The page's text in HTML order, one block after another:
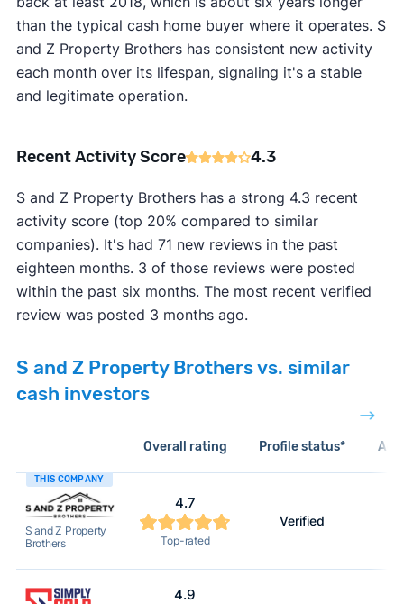
than the typical cash home buyer where it operates. S
and Z Property Brothers has consistent new activity
each month over its lifespan, signaling it's a stable
and legitimate operation.
Recent Activity Score 4.3
S and Z Property Brothers has a strong 4.3 recent
activity score (top 20% compared to similar
companies). It's had 71 new reviews in the past
eighteen months. 3 of those reviews were posted
within the past six months. The most recent verified
review was posted 3 months ago.
S and Z Property Brothers vs. similar
cash investors
Overall rating Profile status*
THIS COMPANY
S and Z Property
Brothers
4.7
Top-rated
Verified
4.9